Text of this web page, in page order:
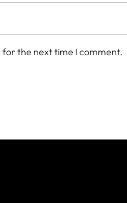
for the next time I comment.